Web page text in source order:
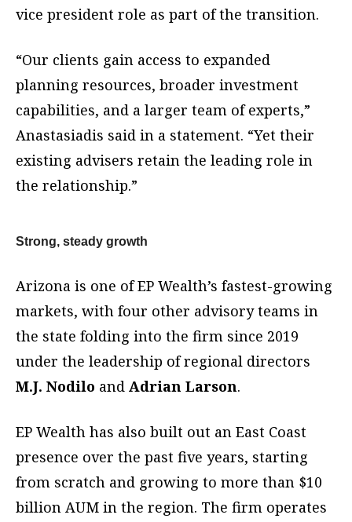
vice president role as part of the transition.
“Our clients gain access to expanded
planning resources, broader investment
capabilities, and a larger team of experts,”
Anastasiadis said in a statement. “Yet their
existing advisers retain the leading role in
the relationship.”
Strong, steady growth
Arizona is one of EP Wealth’s fastest-growing
markets, with four other advisory teams in
the state folding into the firm since 2019
under the leadership of regional directors
M.J. Nodilo and Adrian Larson.
EP Wealth has also built out an East Coast
presence over the past five years, starting
from scratch and growing to more than $10
billion AUM in the region. The firm operates